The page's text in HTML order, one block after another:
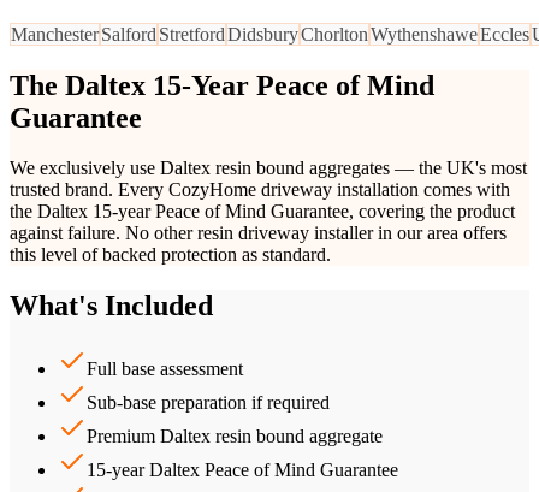
ManchesterSalford StretfordDidsburyChorltonWythenshaweEccles
The Daltex 15-Year Peace of Mind
Guarantee
We exclusively use Daltex resin bound aggregates — the UK's most
trusted brand. Every CozyHome driveway installation comes with
the Daltex 15-year Peace of Mind Guarantee, covering the product
against failure. No other resin driveway installer in our area offers
this level of backed protection as standard.
What's Included
Full base assessment
Sub-base preparation if required
Premium Daltex resin bound aggregate
15-year Daltex Peace of Mind Guarantee